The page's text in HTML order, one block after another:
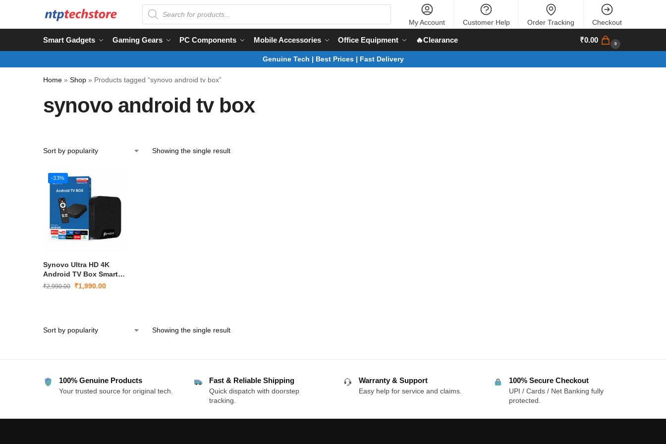
My Account Customer Help Order Tracking Checkout
Smart Gadgets Gaming Gears PC Components Mobile Accessories Office Equipment 🔥Clearance ₹0.00 0
Genuine Tech | Best Prices | Fast Delivery
Home » Shop » Products tagged “synovo android tv box”
synovo android tv box
Showing the single result
-33%
Synovo Ultra HD 4K
Android TV Box Smart
TV Box with WiFi HDMI
₹2,990.00 ₹1,990.00
Showing the single result
100% Genuine Products
Your trusted source for original tech.
Fast & Reliable Shipping
Quick dispatch with doorstep
tracking.
Warranty & Support
Easy help for service and claims.
100% Secure Checkout
UPI / Cards / Net Banking fully
protected.